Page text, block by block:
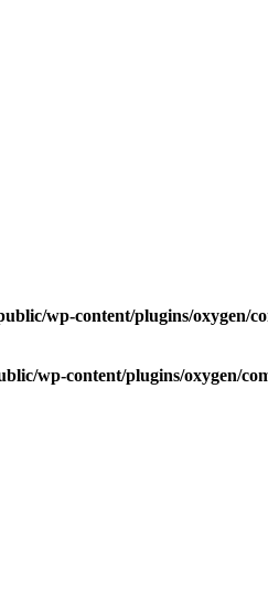
wp-content/plugins/oxygen/
wp-content/plugins/oxygen/